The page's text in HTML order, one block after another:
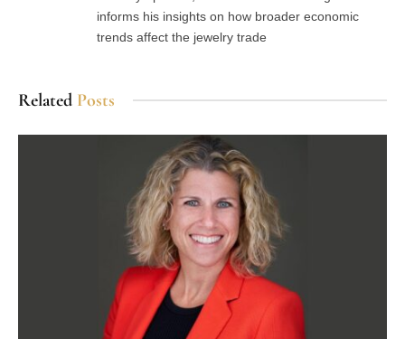
informs his insights on how broader economic
trends affect the jewelry trade
Related Posts